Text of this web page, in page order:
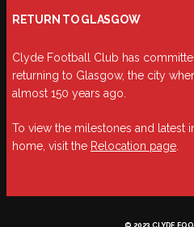
RETURN TO GLASGOW
Clyde Football Club has
returning to Glasgow, the city
almost 150 years ago.
To view the milestones and latest
home, visit the Relocation page